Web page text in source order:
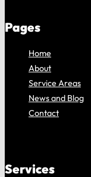
Pages
Home
About
Service Areas
News and Blog
Contact
Services